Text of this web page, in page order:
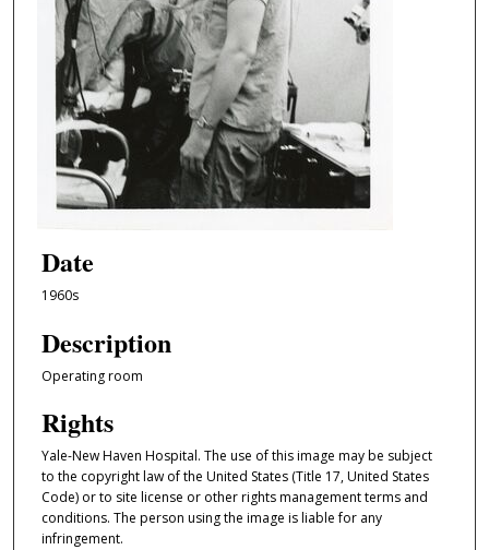
Date
1960s
Description
Operating room
Rights
Yale-New Haven Hospital. The use of this image may be subject
to the copyright law of the United States (Title 17, United States
Code) or to site license or other rights management terms and
conditions. The person using the image is liable for any
infringement.